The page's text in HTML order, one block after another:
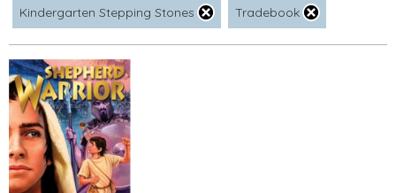
Kindergarten Stepping Stones Tradebook